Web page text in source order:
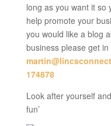
long as you want it so
help promote your
you would like a blog
business please get
174878
Look after yourself
fun’